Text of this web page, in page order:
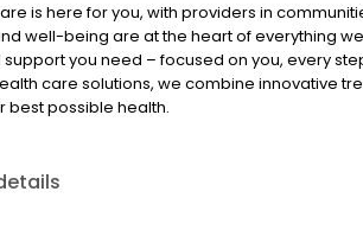
is here for you, with providers in
well-being are at the heart of everything
you need – focused on you, every
care solutions, we combine innovative
best possible health.